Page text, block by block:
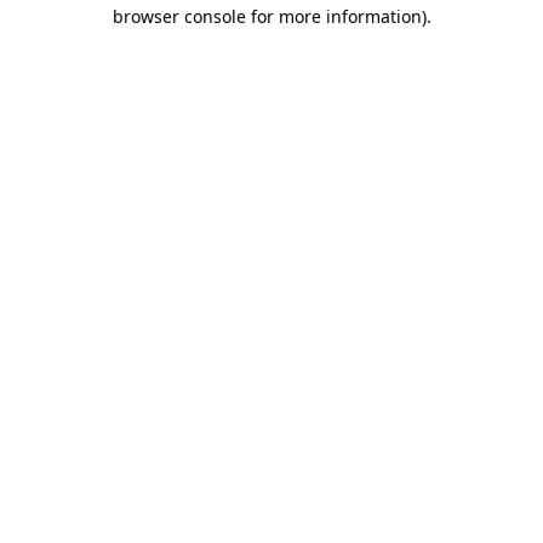
browser console for more information).